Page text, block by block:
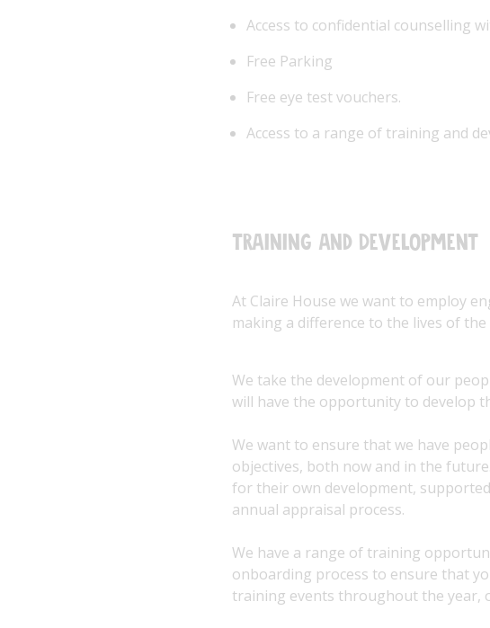
Access to confidential counselling
Free Parking
Free eye test vouchers.
Access to a range of training and
Training and Development
At Claire House we want to employ
making a difference to the lives of
We take the development of our
will have the opportunity to develop
We want to ensure that we have
objectives, both now and in the
for their own development,
annual appraisal process.
We have a range of training
onboarding process to ensure that
training events throughout the year,